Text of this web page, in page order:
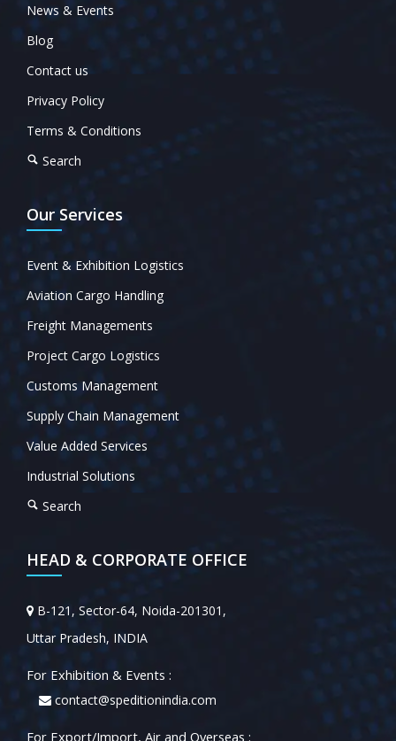
News & Events
Blog
Contact us
Privacy Policy
Terms & Conditions
Search
Our Services
Event & Exhibition Logistics
Aviation Cargo Handling
Freight Managements
Project Cargo Logistics
Customs Management
Supply Chain Management
Value Added Services
Industrial Solutions
Search
HEAD & CORPORATE OFFICE
B-121, Sector-64, Noida-201301,
Uttar Pradesh, INDIA
For Exhibition & Events :
contact@speditionindia.com
For Export/Import, Air and Overseas :